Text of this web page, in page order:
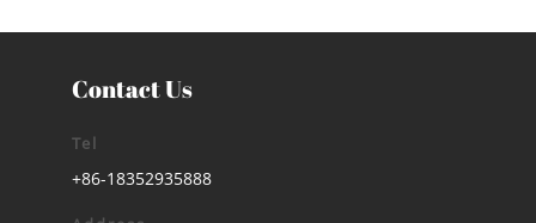
Contact Us
Tel
+86-18352935888